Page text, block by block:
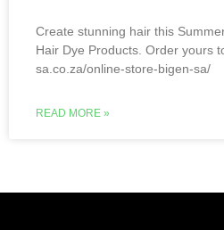
Create stunning hair this
Hair Dye Products. Order yours
sa.co.za/online-store-bigen-sa/
READ MORE »